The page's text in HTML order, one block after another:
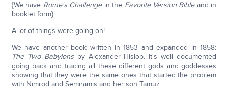
{We have Rome's Challengein the Favorite Version Bible and in
booklet form}
A lot of things were going on!
We have another book written in 1853 and expanded in 1858:
The Two Babylonsby Alexander Hislop. It's well documented
going back and tracing all these different gods and goddesses
showing that they were the same ones that started the problem
with Nimrod and Semiramis and her son Tamuz.